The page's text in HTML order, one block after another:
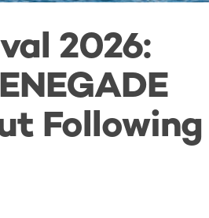
2026:
Following